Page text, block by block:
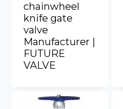
chainwheel
knife gate
valve
Manufacturer |
FUTURE
VALVE